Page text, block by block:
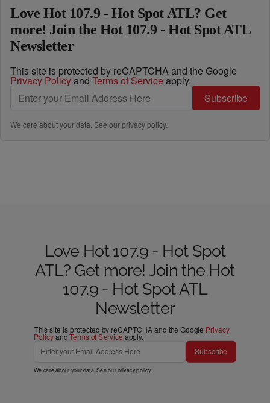
Love Hot 107.9 - Hot Spot ATL? Get
more! Join the Hot 107.9 - Hot Spot ATL
Newsletter
This site is protected by reCAPTCHA and the Google
Privacy Policyand Terms of Service apply.
Subscribe
We care about your data. See ourprivacy policy.
Love Hot 107.9 - Hot Spot
ATL? Get more! Join the Hot
107.9 - Hot Spot ATL
Newsletter
This site is protected by reCAPTCHA and the Google Privacy
PolicyandTerms of Service apply.
Subscribe
We care about your data. See ourprivacy policy.